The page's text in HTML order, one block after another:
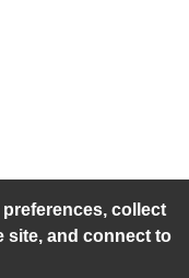
collect
site, and connect to